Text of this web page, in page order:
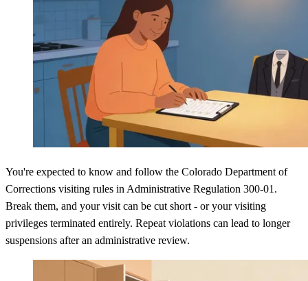
You're expected to know and follow the Colorado Department of
Corrections visiting rules in Administrative Regulation 300-01.
Break them, and your visit can be cut short - or your visiting
privileges terminated entirely. Repeat violations can lead to longer
suspensions after an administrative review.